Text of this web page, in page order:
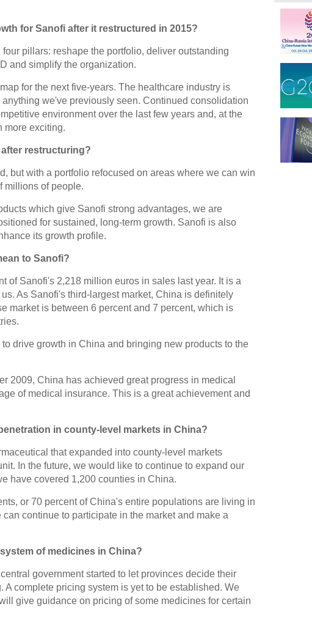
for Sanofi after it restructured in 2015?
pillars: reshape the portfolio, deliver outstanding
and simplify the organization.
for the next five-years. The healthcare industry is
we've previously seen. Continued consolidation
environment over the last few years and, at the
more exciting.
restructuring?
but with a portfolio refocused on areas where we can win
millions of people.
which give Sanofi strong advantages, we are
for sustained, long-term growth. Sanofi is also
its growth profile.
to Sanofi?
of Sanofi's 2,218 million euros in sales last year. It is a
As Sanofi's third-largest market, China is definitely
market is between 6 percent and 7 percent, which is
drive growth in China and bringing new products to the
2009, China has achieved great progress in medical
of medical insurance. This is a great achievement and
in county-level markets in China?
that expanded into county-level markets
In the future, we would like to continue to expand our
have covered 1,200 counties in China.
or 70 percent of China's entire populations are living in
continue to participate in the market and make a
of medicines in China?
government started to let provinces decide their
complete pricing system is yet to be established. We
give guidance on pricing of some medicines for certain